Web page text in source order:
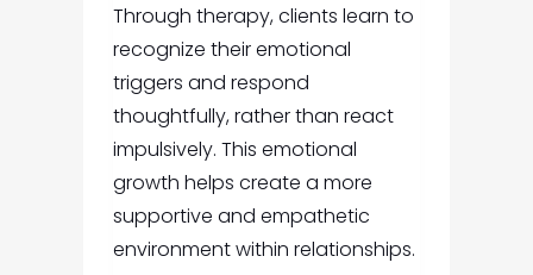
Through therapy, clients learn to
recognize their emotional
triggers and respond
thoughtfully, rather than react
impulsively. This emotional
growth helps create a more
supportive and empathetic
environment within relationships.